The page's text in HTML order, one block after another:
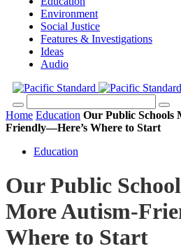
Environment
Social Justice
Features & Investigations
Ideas
Audio
Home Education Our Public Schools
Friendly—Here’s Where to Start
Education
Our Public
More Autism-
Where to Start